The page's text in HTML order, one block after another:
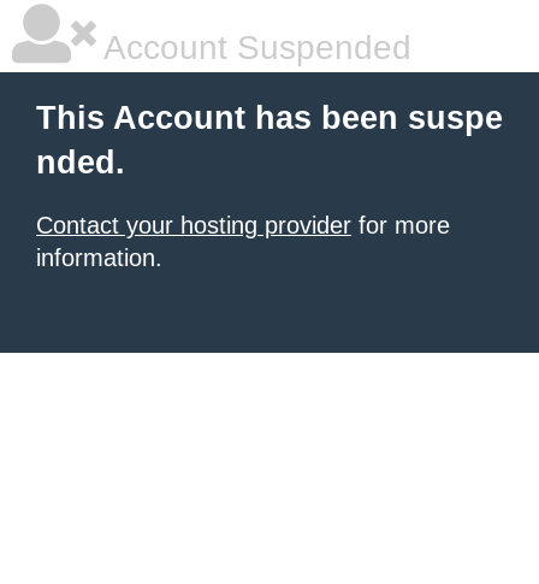
Account Suspended
This Account has been suspe
nded.
Contact your hosting provider for more
information.